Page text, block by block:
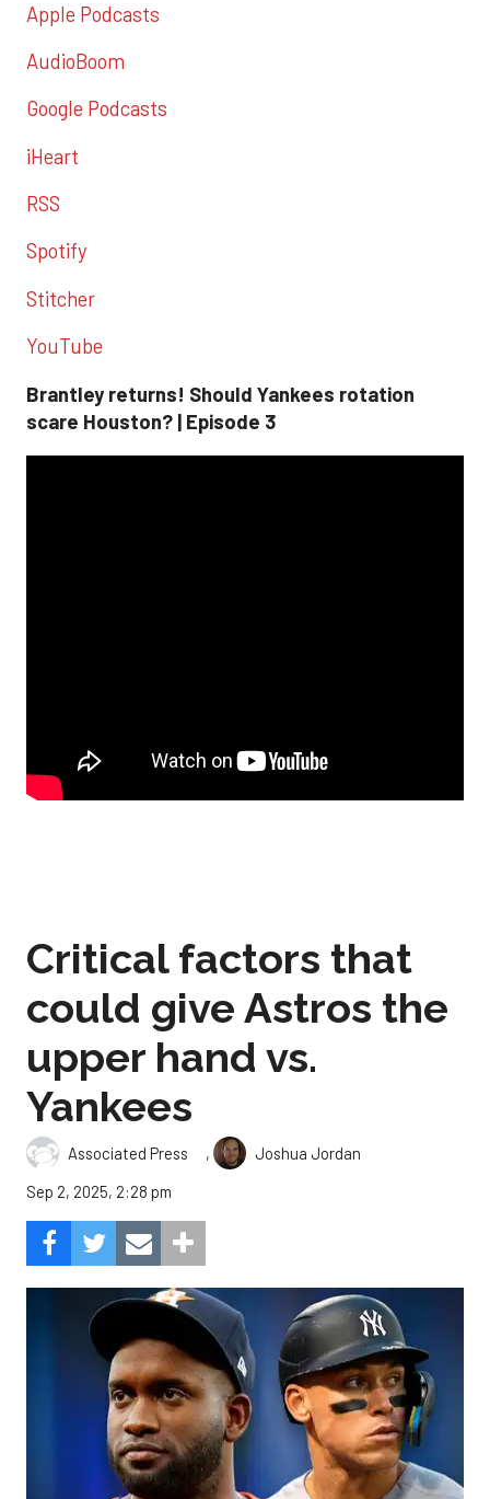
Apple Podcasts
AudioBoom
Google Podcasts
iHeart
RSS
Spotify
Stitcher
YouTube
Brantley returns! Should Yankees rotation
scare Houston? | Episode 3
Critical factors that
could give Astros the
upper hand vs.
Yankees
Associated Press ,
Joshua Jordan
Sep 2, 2025, 2:28 pm